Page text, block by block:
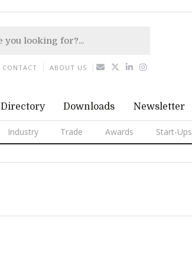
Directory Downloads Newsletter
Industry Trade Awards Start-Ups
CONTACT ABOUT US